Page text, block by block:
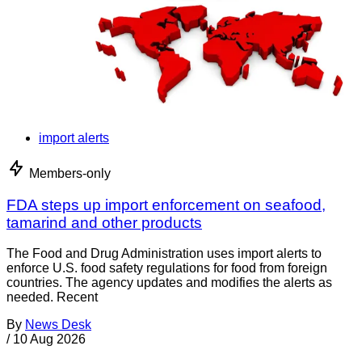
import alerts
Members-only
FDA steps up import enforcement on seafood,
tamarind and other products
The Food and Drug Administration uses import alerts to
enforce U.S. food safety regulations for food from foreign
countries. The agency updates and modifies the alerts as
needed. Recent
By News Desk
/ 10 Aug 2026